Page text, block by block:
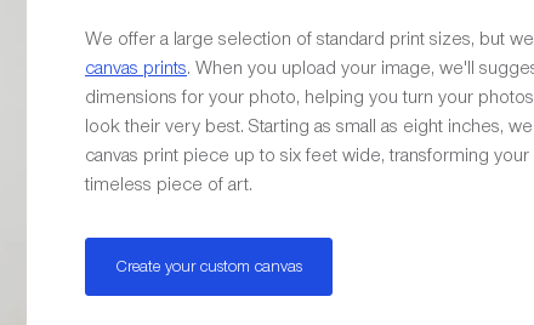
We offer a large selection of standard print sizes, but
canvas prints. When you upload your image, we'll
dimensions for your photo, helping you turn your
look their very best. Starting as small as eight inches,
canvas print piece up to six feet wide, transforming
timeless piece of art.
Create your custom canvas